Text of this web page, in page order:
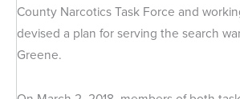
County Narcotics Task Force and
devised a plan for serving the search
Greene.